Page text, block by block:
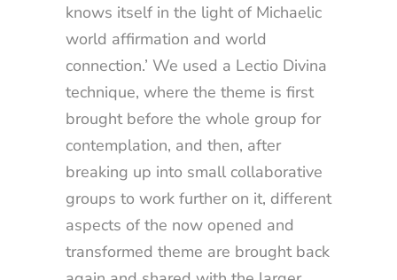
knows itself in the light of Michaelic
world affirmation and world
connection.’ We used a Lectio Divina
technique, where the theme is first
brought before the whole group for
contemplation, and then, after
breaking up into small collaborative
groups to work further on it, different
aspects of the now opened and
transformed theme are brought back